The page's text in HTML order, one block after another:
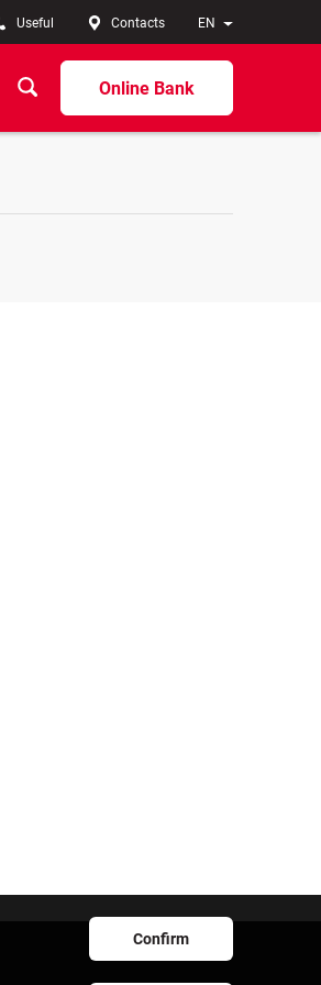
EN
Useful Contacts
Online Bank
Confirm